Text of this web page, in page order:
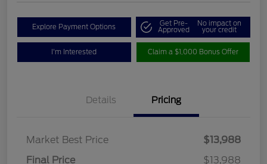
Explore Payment Options Get Pre-
Approved
No impact on
your credit
I'm Interested Claim a $1,000 Bonus Offer
Details Pricing
Market Best Price
$13,988
Final Price
$13,988